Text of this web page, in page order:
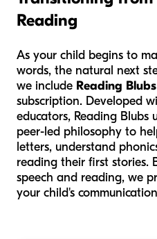
Reading
As your child begins to
words, the natural next
we include Reading Blubs
subscription. Developed
educators, Reading Blubs
peer-led philosophy to
letters, understand
reading their first stories.
speech and reading, we
your child's